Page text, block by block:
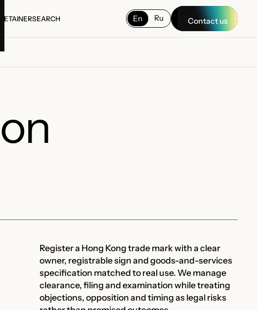
RETAINERSEARCH
En Ru Contact us
Register a Hong Kong trade mark with a clear
owner, registrable sign and goods-and-services
specification matched to real use. We manage
clearance, filing and examination while treating
objections, opposition and timing as legal risks